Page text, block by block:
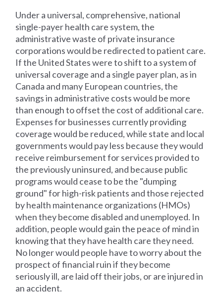
Under a universal, comprehensive, national
single-payer health care system, the
administrative waste of private insurance
corporations would be redirected to patient care.
If the United States were to shift to a system of
universal coverage and a single payer plan, as in
Canada and many European countries, the
savings in administrative costs would be more
than enough to offset the cost of additional care.
Expenses for businesses currently providing
coverage would be reduced, while state and local
governments would pay less because they would
receive reimbursement for services provided to
the previously uninsured, and because public
programs would cease to be the "dumping
ground" for high-risk patients and those rejected
by health maintenance organizations (HMOs)
when they become disabled and unemployed. In
addition, people would gain the peace of mind in
knowing that they have health care they need.
No longer would people have to worry about the
prospect of financial ruin if they become
seriously ill, are laid off their jobs, or are injured in
an accident.